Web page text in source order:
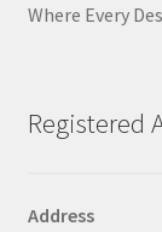
Where Every
Registered
Address